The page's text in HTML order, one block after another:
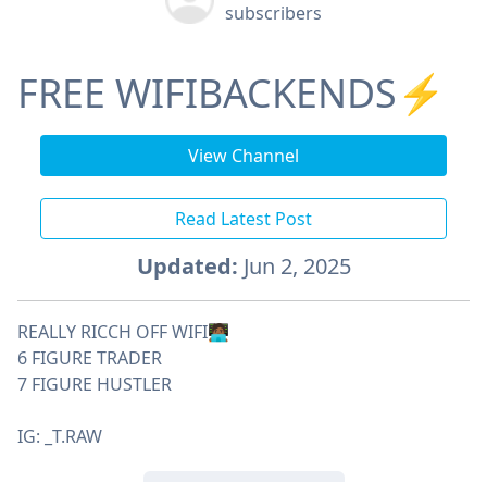
subscribers
FREE WIFIBACKENDS⚡️
View Channel
Read Latest Post
Updated: Jun 2, 2025
REALLY RICCH OFF WIFI🧑🏾‍💻
6 FIGURE TRADER
7 FIGURE HUSTLER
IG: _T.RAW